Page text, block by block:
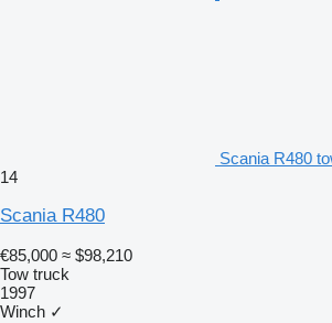
Scania R480
14
Scania R480
€85,000 ≈ $98,210
Tow truck
1997
Winch ✓